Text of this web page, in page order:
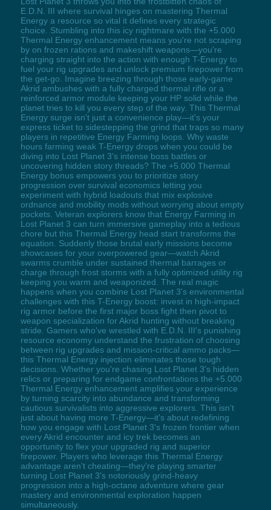
E.D.N. III where survival hinges on mastering Thermal
Energy a resource so vital it defines every strategic
choice. Stumbling into this icy nightmare with the +5.000
Thermal Energy enhancement means you're not scraping
by on frozen rations and makeshift weapons—you're
charging straight into the action with enough T-Energy to
fuel your rig upgrades and unlock premium firepower from
the get-go. Imagine breezing through those early-game
Akrid ambushes with a fully charged thermal rifle or a
reinforced armor module keeping your HP solid while the
planet tries to kill you every step of the way. This Thermal
Energy surge isn't just a convenience play—it's your
express ticket to sidestepping the grind that traps so many
players in repetitive Energy Farming loops. Why waste
hours farming weak T-Energy drops when you could be
diving into Lost Planet 3's intense boss battles or
uncovering hidden story threads? The +5.000 Thermal
Energy bonus empowers you to prioritize story
progression over survival economics letting you
experiment with hybrid loadouts that mix explosive
ordnance and mobility mods without worrying about empty
pockets. Veteran explorers know that Energy Farming in
Lost Planet 3 can turn immersive gameplay into a tedious
chore but this Thermal Energy head start transforms the
equation. Suddenly those brutal early missions become
showcases for your overpowered gear—watch Akrid
swarms crumble under sustained thermal barrages or
charge through frost storms with a fully optimized utility rig
keeping you warm and weaponized. The real magic
happens when you combine Lost Planet 3's environmental
challenges with this T-Energy boost: invest in high-impact
rig armor before the first major boss fight then pivot to
weapon specialization for Akrid hunting without breaking
stride. Gamers who've wrestled with E.D.N. III's punishing
resource economy understand the frustration of choosing
between rig upgrades and mission-critical ammo packs—
this Thermal Energy injection eliminates those tough
decisions. Whether you're chasing Lost Planet 3's hidden
relics or preparing for endgame confrontations the +5.000
Thermal Energy enhancement amplifies your experience
by turning scarcity into abundance and transforming
cautious survivalists into aggressive explorers. This isn't
just about having more T-Energy—it's about redefining
how you engage with Lost Planet 3's frozen frontier when
every Akrid encounter and icy trek becomes an
opportunity to flex your upgraded rig and superior
firepower. Players who leverage this Thermal Energy
advantage aren't cheating—they're playing smarter
turning Lost Planet 3's notoriously grind-heavy
progression into a high-octane adventure where gear
mastery and environmental exploration happen
simultaneously.